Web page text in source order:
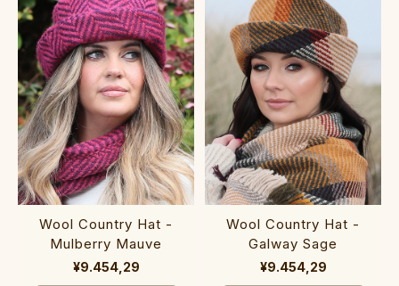
Wool Country Hat -
Mulberry Mauve
¥9.454,29
Wool Country Hat -
Galway Sage
¥9.454,29